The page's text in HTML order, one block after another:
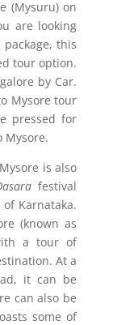
(Mysuru) on
are looking
this
tour option.
by Car.
Mysore tour
pressed for
Mysore.
is also
festival
Karnataka.
(known as
a tour of
At a
it can be
can also be
some of